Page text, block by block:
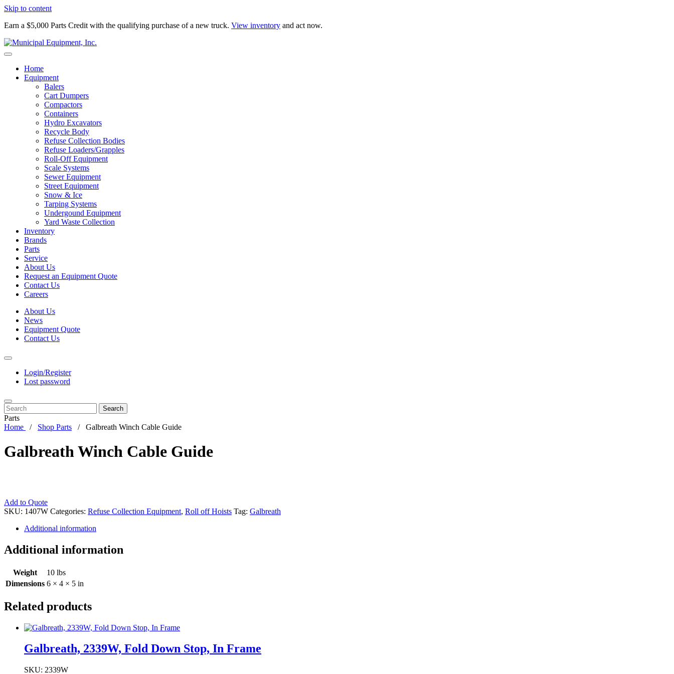
Skip to content
Earn a $5,000 Parts Credit with the qualifying purchase of a new truck. View inventory and act now.
Home
Equipment
Balers
Cart Dumpers
Compactors
Containers
Hydro Excavators
Recycle Body
Refuse Collection Bodies
Refuse Loaders/Grapples
Roll-Off Equipment
Scale Systems
Sewer Equipment
Street Equipment
Snow & Ice
Tarping Systems
Undergound Equipment
Yard Waste Collection
Inventory
Brands
Parts
Service
About Us
Request an Equipment Quote
Contact Us
Careers
About Us
News
Equipment Quote
Contact Us
Login/Register
Lost password
Search
Parts
Home
Shop Parts Galbreath Winch Cable Guide
Galbreath Winch Cable Guide
Galbreath
Winch
Guide
Add to Quote
SKU: 1407W Categories: Refuse Collection Equipment, Roll off Hoists Tag: Galbreath
Additional information
Additional information
Weight
10 lbs
Dimensions 6 × 4 × 5 in
Related products
Galbreath, 2339W, Fold Down Stop, In Frame
SKU: 2339W